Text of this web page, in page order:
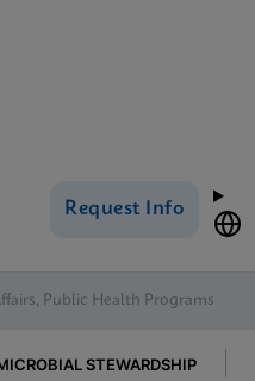
Request Info
Public Health Programs
STEWARDSHIP